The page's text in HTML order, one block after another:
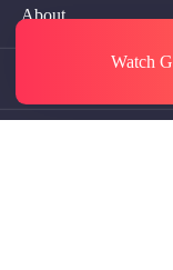
About
Watch